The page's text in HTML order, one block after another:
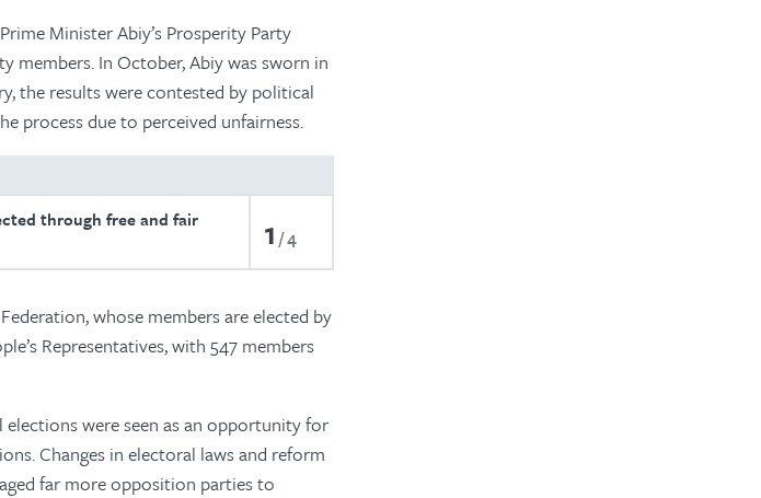
Minister Abiy’s Prosperity Party
In October, Abiy was sworn in
the results were contested by political
process due to perceived unfairness.
through free and fair
1 4
whose members are elected by
Representatives, with 547 members
elections were seen as an opportunity for
Changes in electoral laws and reform
far more opposition parties to